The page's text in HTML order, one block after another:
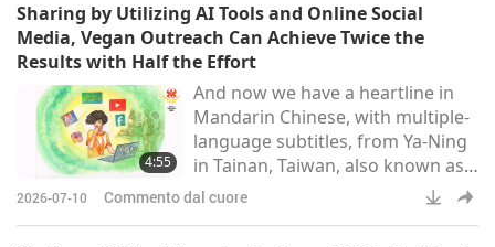
during a reception. On March 26,
2026, the Loving Hut Vegan
Restaurant in Douala, Cameroon,
was approached by the deputy
director of the French Institute of
Cameroon in Douala to
Sharing by Utilizing AI Tools and Online Social
Media, Vegan Outreach Can Achieve Twice the
Results with Half the Effort
4:55
And now we have a heartline in
Mandarin Chinese, with multiple-
language subtitles, from Ya-Ning
in Tainan, Taiwan, also known as
Formosa:Hallo, Most Respected
2026-07-10 Commento dal cuore